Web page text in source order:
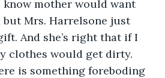
but Mrs. Harrelsone just
And she’s right that if I
clothes would get dirty.
is something foreboding